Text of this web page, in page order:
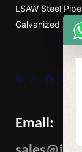
LSAW Steel
Galvanized Steel
SkypeWhatsApp
Email: